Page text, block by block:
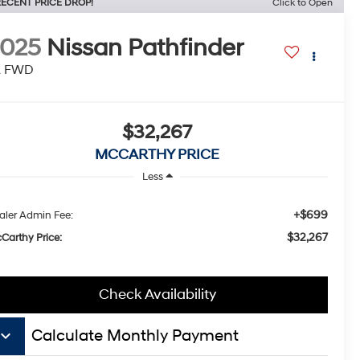
PRICE DROP! Click to Open
Nissan Pathfinder
FWD
$32,267
MCCARTHY PRICE
Less
Admin Fee: +$699
Price: $32,267
Check Availability
keyboard_arrow_down Calculate Monthly Payment